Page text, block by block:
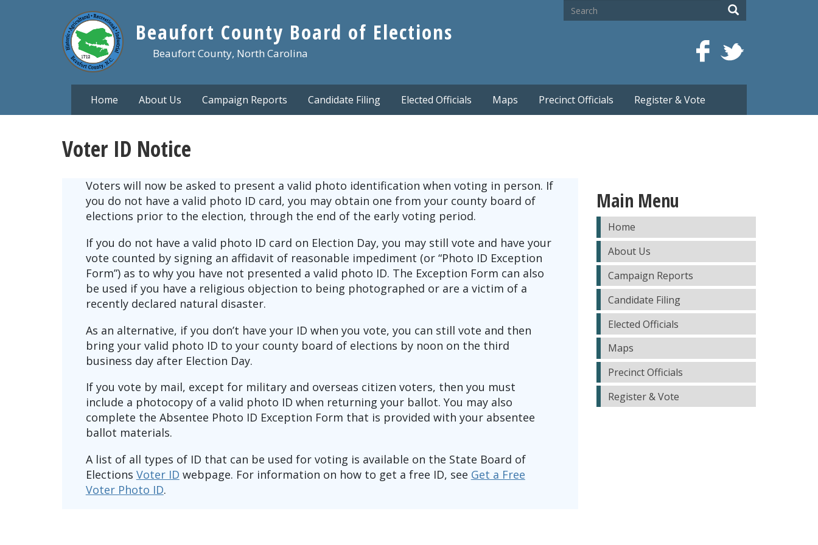
Beaufort County Board of Elections
Beaufort County, North Carolina
Search Search
Home About Us Campaign Reports Candidate Filing Elected Officials Maps Precinct Officials Register & Vote
Voter ID Notice
Voters will now be asked to present a valid photo identification when voting in person. If
you do not have a valid photo ID card, you may obtain one from your county board of
elections prior to the election, through the end of the early voting period.
If you do not have a valid photo ID card on Election Day, you may still vote and have your
vote counted by signing an affidavit of reasonable impediment (or “Photo ID Exception
Form”) as to why you have not presented a valid photo ID. The Exception Form can also
be used if you have a religious objection to being photographed or are a victim of a
recently declared natural disaster.
As an alternative, if you don’t have your ID when you vote, you can still vote and then
bring your valid photo ID to your county board of elections by noon on the third
business day after Election Day.
If you vote by mail, except for military and overseas citizen voters, then you must
include a photocopy of a valid photo ID when returning your ballot. You may also
complete the Absentee Photo ID Exception Form that is provided with your absentee
ballot materials.
A list of all types of ID that can be used for voting is available on the State Board of
Elections Voter ID webpage. For information on how to get a free ID, see Get a Free
Voter Photo ID.
Main Menu
Home
About Us
Campaign Reports
Candidate Filing
Elected Officials
Maps
Precinct Officials
Register & Vote